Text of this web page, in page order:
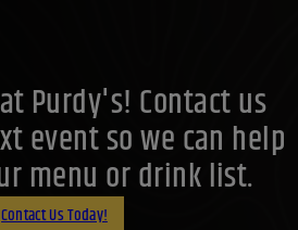
Purdy's! Contact us
event so we can help
menu or drink list.
Contact Us Today!